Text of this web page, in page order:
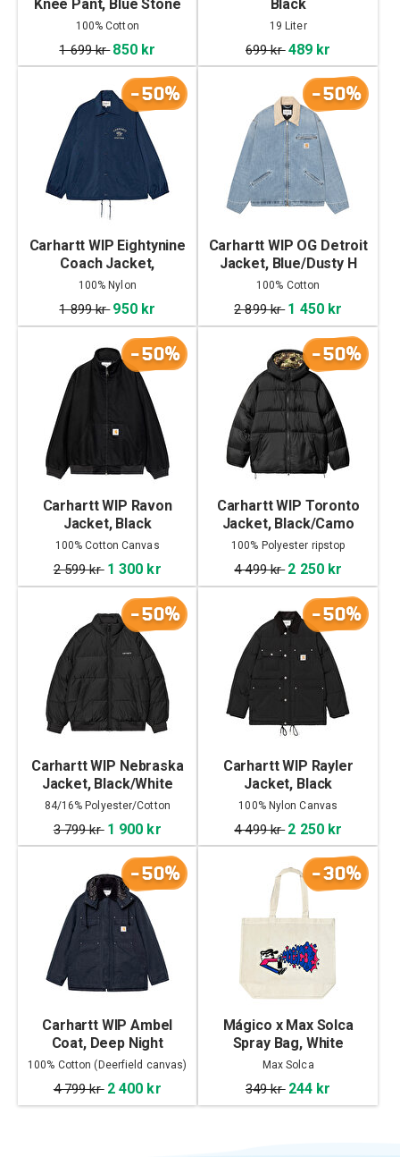
Knee Pant, Blue Stone
Bleached
100% Cotton
1 699 kr 850 kr
Black
19 Liter
699 kr489 kr
-50%
Carhartt WIP Eightynine
Coach Jacket,
Jupiter/White
100% Nylon
1 899 kr 950 kr
-50%
Carhartt WIP OG Detroit
Jacket, Blue/Dusty H
Brown
100% Cotton
2 899 kr 1 450 kr
-50%
Carhartt WIP Ravon
Jacket, Black
100% Cotton Canvas
2 599 kr 1 300 kr
-50%
Carhartt WIP Toronto
Jacket, Black/Camo
Duck, Green
100% Polyester ripstop
4 499 kr 2 250 kr
-50%
Carhartt WIP Nebraska
Jacket, Black/White
84/16% Polyester/Cotton
3 799 kr 1 900 kr
-50%
Carhartt WIP Rayler
Jacket, Black
100% Nylon Canvas
4 499 kr 2 250 kr
-50%
Carhartt WIP Ambel
Coat, Deep Night
100% Cotton (Deerfield canvas)
4 799 kr 2 400 kr
-30%
Mágico x Max Solca
Spray Bag, White
Max Solca
349 kr 244 kr